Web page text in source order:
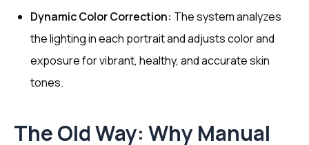
Dynamic Color Correction: The system analyzes
the lighting in each portrait and adjusts color and
exposure for vibrant, healthy, and accurate skin
tones.
The Old Way: Why Manual